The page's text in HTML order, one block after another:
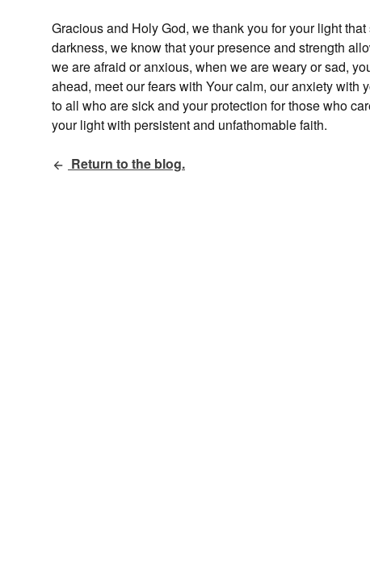
Gracious and Holy God, we thank you for your light
darkness, we know that your presence and strength
we are afraid or anxious, when we are weary or sad,
ahead, meet our fears with Your calm, our anxiety
to all who are sick and your protection for those who
your light with persistent and unfathomable faith.
Return to the blog.